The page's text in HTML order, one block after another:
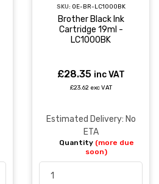
SKU: OE-BR-LC1000BK
Brother Black Ink
Cartridge 19ml -
LC1000BK
£28.35 inc VAT
£23.62 exc VAT
Estimated Delivery: No
ETA
Quantity (more due
soon)